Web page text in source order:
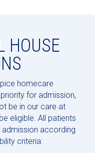
HOUSE
homecare
for admission,
be in our care at
eligible. All patients
according
criteria: